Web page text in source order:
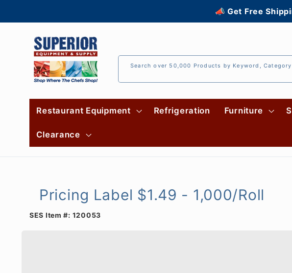
📣 Get Free
Search over 50,000 Products by Keyword,
Restaurant Equipment Refrigeration Furniture
Clearance
Pricing Label $1.49 - 1,000/Roll
SES Item #: 120053